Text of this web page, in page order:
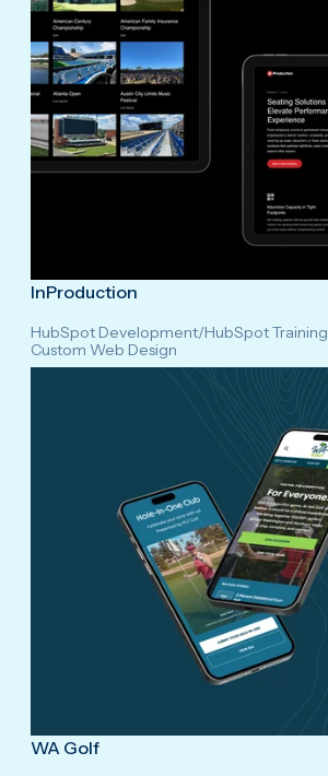
InProduction
HubSpot Development/HubSpot Training
Custom Web Design
WA Golf